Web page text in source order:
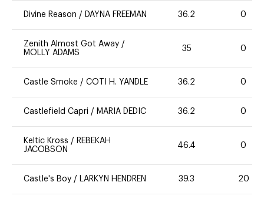
Divine Reason / DAYNA FREEMAN 36.2 0
Zenith Almost Got Away /
MOLLY ADAMS
35 0
Castle Smoke / COTI H. YANDLE 36.2 0
Castlefield Capri / MARIA DEDIC 36.2 0
Keltic Kross / REBEKAH
JACOBSON
46.4 0
Castle's Boy / LARKYN HENDREN 39.3 20